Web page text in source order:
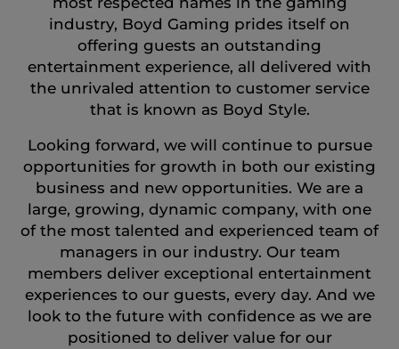
industry, Boyd Gaming prides itself on
offering guests an outstanding
entertainment experience, all delivered with
the unrivaled attention to customer service
that is known as Boyd Style.
Looking forward, we will continue to pursue
opportunities for growth in both our existing
business and new opportunities. We are a
large, growing, dynamic company, with one
of the most talented and experienced team of
managers in our industry. Our team
members deliver exceptional entertainment
experiences to our guests, every day. And we
look to the future with confidence as we are
positioned to deliver value for our